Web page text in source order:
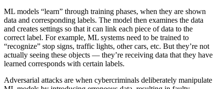
ML models “learn” through training phases, when they are shown
data and corresponding labels. The model then examines the data
and creates settings so that it can link each piece of data to the
correct label. For example, ML systems need to be trained to
“recognize” stop signs, traffic lights, other cars, etc. But they’re not
actually seeing these objects — they’re receiving data that they have
learned corresponds with certain labels.
Adversarial attacks are when cybercriminals deliberately manipulate